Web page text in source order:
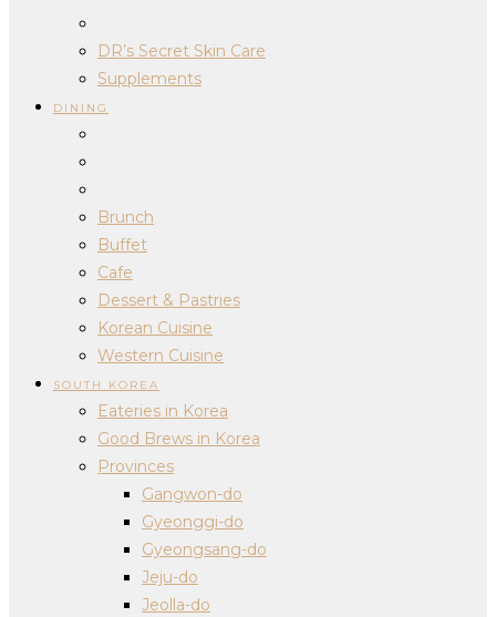
DR’s Secret Skin Care
Supplements
DINING
Brunch
Buffet
Cafe
Dessert & Pastries
Korean Cuisine
Western Cuisine
SOUTH KOREA
Eateries in Korea
Good Brews in Korea
Provinces
Gangwon-do
Gyeonggi-do
Gyeongsang-do
Jeju-do
Jeolla-do